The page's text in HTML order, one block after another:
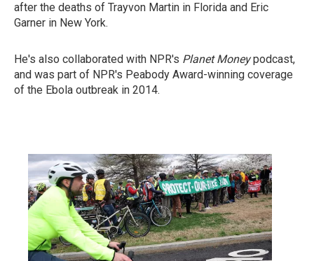
after the deaths of Trayvon Martin in Florida and Eric
Garner in New York.
He's also collaborated with NPR's Planet Moneypodcast,
and was part of NPR's Peabody Award-winning coverage
of the Ebola outbreak in 2014.